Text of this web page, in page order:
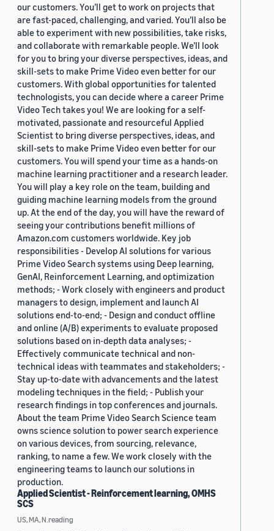
our customers. You’ll get to work on projects that
are fast-paced, challenging, and varied. You’ll also be
able to experiment with new possibilities, take risks,
and collaborate with remarkable people. We’ll look
for you to bring your diverse perspectives, ideas, and
skill-sets to make Prime Video even better for our
customers. With global opportunities for talented
technologists, you can decide where a career Prime
Video Tech takes you! We are looking for a self-
motivated, passionate and resourceful Applied
Scientist to bring diverse perspectives, ideas, and
skill-sets to make Prime Video even better for our
customers. You will spend your time as a hands-on
machine learning practitioner and a research leader.
You will play a key role on the team, building and
guiding machine learning models from the ground
up. At the end of the day, you will have the reward of
seeing your contributions benefit millions of
Amazon.com customers worldwide. Key job
responsibilities - Develop AI solutions for various
Prime Video Search systems using Deep learning,
GenAI, Reinforcement Learning, and optimization
methods; - Work closely with engineers and product
managers to design, implement and launch AI
solutions end-to-end; - Design and conduct offline
and online (A/B) experiments to evaluate proposed
solutions based on in-depth data analyses; -
Effectively communicate technical and non-
technical ideas with teammates and stakeholders; -
Stay up-to-date with advancements and the latest
modeling techniques in the field; - Publish your
research findings in top conferences and journals.
About the team Prime Video Search Science team
owns science solution to power search experience
on various devices, from sourcing, relevance,
ranking, to name a few. We work closely with the
engineering teams to launch our solutions in
production.
Applied Scientist - Reinforcement learning, OMHS
SCS
US, MA, N.reading